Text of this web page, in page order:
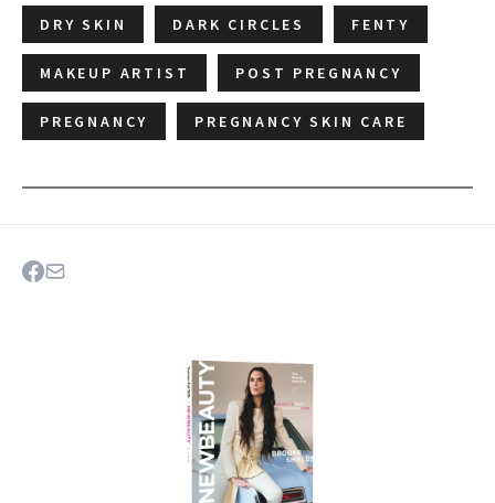
DRY SKIN DARK CIRCLES FENTY
MAKEUP ARTIST POST PREGNANCY
PREGNANCY PREGNANCY SKIN CARE